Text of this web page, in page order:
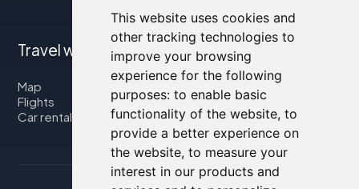
This website uses cookies and
other tracking technologies to
improve your browsing
experience for the following
purposes: to enable basic
functionality of the website, to
provide a better experience on
the website, to measure your
interest in our products and
Travel with us
Map
Flights
Car rental